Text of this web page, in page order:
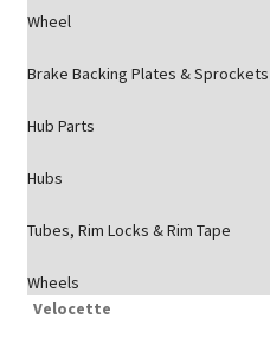
Wheel
Brake Backing Plates & Sprockets
Hub Parts
Hubs
Tubes, Rim Locks & Rim Tape
Wheels
Velocette